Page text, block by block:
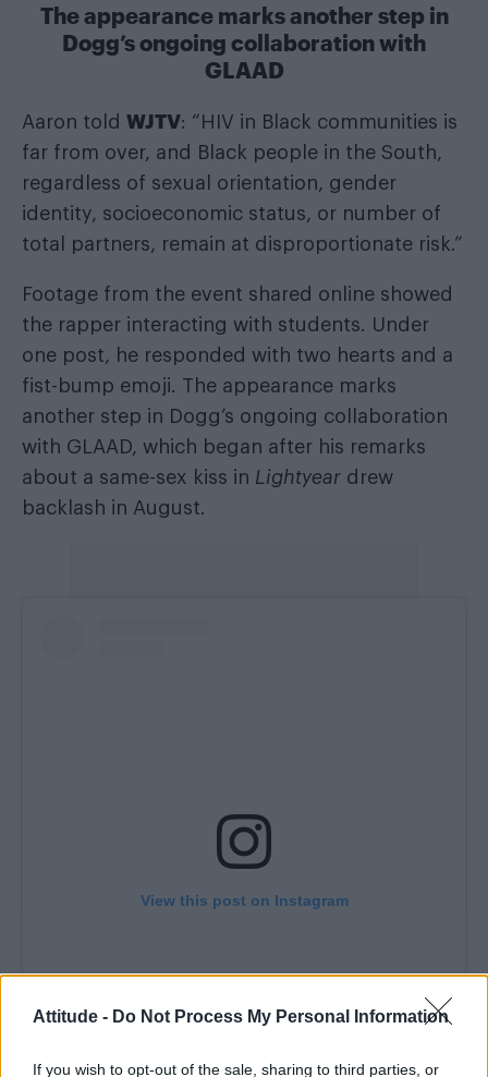
Attitude - Do Not Process My Personal Information
If you wish to opt-out of the sale, sharing to third parties, or
The appearance marks another step in
Dogg’s ongoing collaboration with
GLAAD
Aaron told WJTV: “HIV in Black communities is
far from over, and Black people in the South,
regardless of sexual orientation, gender
identity, socioeconomic status, or number of
total partners, remain at disproportionate risk.”
Footage from the event shared online showed
the rapper interacting with students. Under
one post, he responded with two hearts and a
fist-bump emoji. The appearance marks
another step in Dogg’s ongoing collaboration
with GLAAD, which began after his remarks
about a same-sex kiss in Lightyear drew
backlash in August.
View this post on Instagram